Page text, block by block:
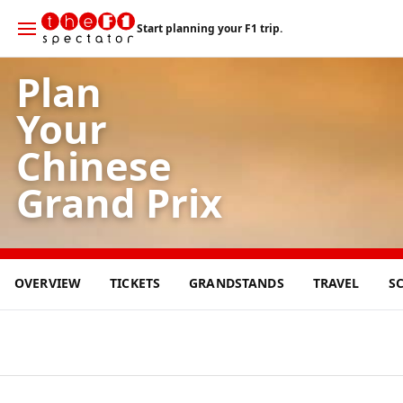
Start planning your F1 trip.
Plan
Your
Chinese
Grand Prix
15
MAR
OVERVIEW TICKETS GRANDSTANDS TRAVEL